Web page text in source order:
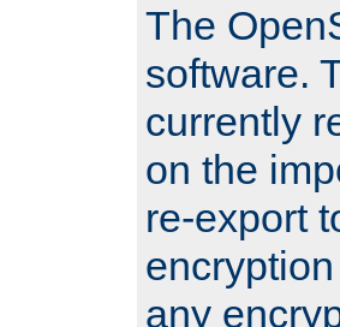
The
software.
currently
on the
re-export
any